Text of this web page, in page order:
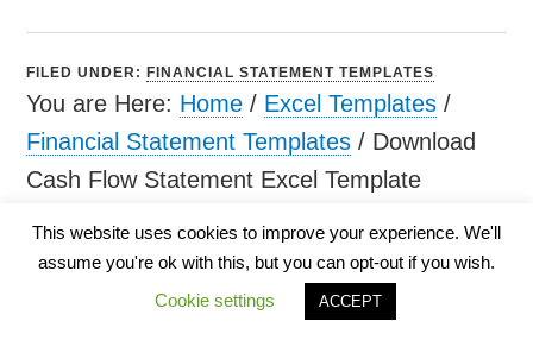
FILED UNDER: FINANCIAL STATEMENT TEMPLATES
You are Here: Home / Excel Templates /
Financial Statement Templates / Download
Cash Flow Statement Excel Template
This website uses cookies to improve your experience. We'll
assume you're ok with this, but you can opt-out if you wish.
Cookie settings
ACCEPT